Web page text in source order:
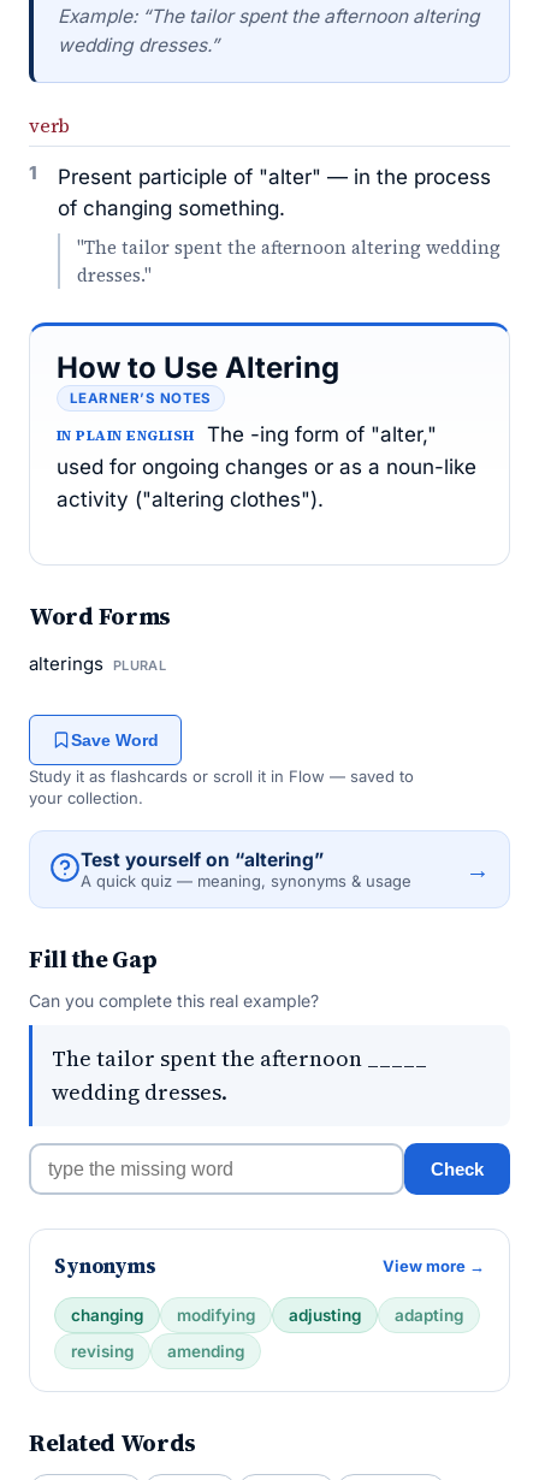
Example: “The tailor spent the afternoon altering
wedding dresses.”
verb
1
Present participle of "alter" — in the process
of changing something.
"The tailor spent the afternoon altering wedding
dresses."
How to Use Altering
LEARNER’S NOTES
IN PLAIN ENGLISH
The -ing form of "alter,"
used for ongoing changes or as a noun-like
activity ("altering clothes").
Word Forms
alterings PLURAL
Save Word
Study it as flashcards or scroll it in Flow — saved to
your collection.
Test yourself on “altering”
A quick quiz — meaning, synonyms & usage →
Fill the Gap
Can you complete this real example?
The tailor spent the afternoon _____
wedding dresses.
Check
Synonyms View more →
changing modifying adjusting
adapting
revising
amending
Related Words